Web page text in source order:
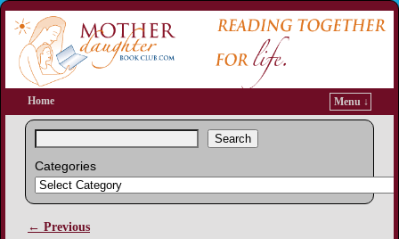
Home Menu ↓
Search
Categories
Image navigation
← Previous